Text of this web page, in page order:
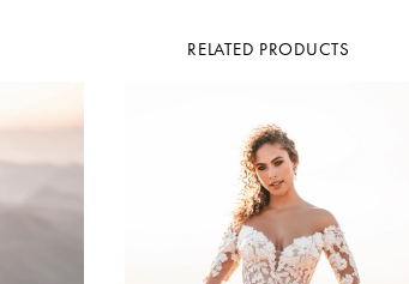
RELATED PRODUCTS